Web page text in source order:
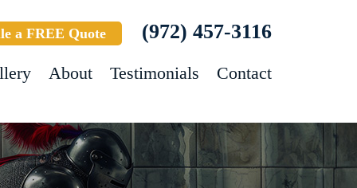
a FREE Quote (972) 457-3116
About Testimonials Contact